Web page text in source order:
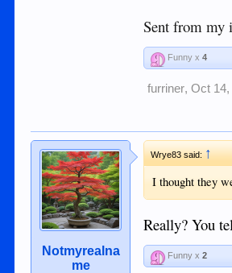
Sent from my
Funny x4
furriner, Oct 14,
Notmyrealna
me
Wrye83 said:↑
I thought they
Really? You
Funny x2